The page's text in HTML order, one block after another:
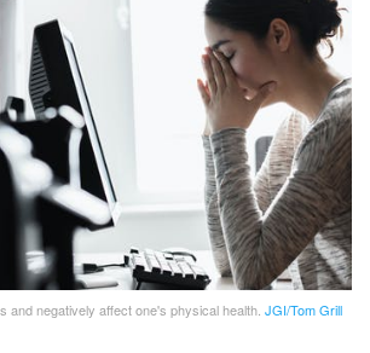
and negatively affect one's physical health. JGI/Tom Grill